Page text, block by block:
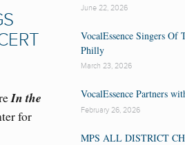
In the
for
June 22, 2026
VocalEssence Singers Of
Philly
March 23, 2026
VocalEssence Partners
February 26, 2026
MPS ALL DISTRICT